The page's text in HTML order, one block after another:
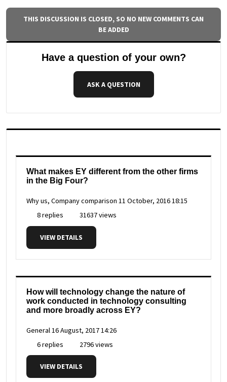
THIS DISCUSSION IS CLOSED, SO NO NEW COMMENTS CAN
BE ADDED
Have a question of your own?
ASK A QUESTION
What makes EY different from the other firms
in the Big Four?
Why us, Company comparison 11 October, 2016 18:15
8 replies
31637 views
VIEW DETAILS
How will technology change the nature of
work conducted in technology consulting
and more broadly across EY?
General 16 August, 2017 14:26
6 replies
2796 views
VIEW DETAILS